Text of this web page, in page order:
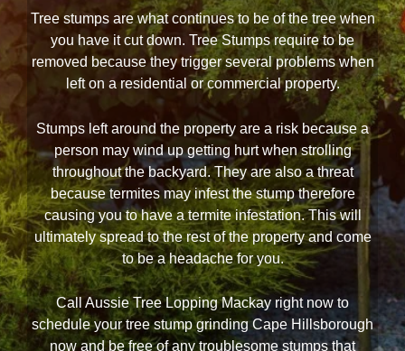
Tree stumps are what continues to be of the tree when
you have it cut down. Tree Stumps require to be
removed because they trigger several problems when
left on a residential or commercial property.
Stumps left around the property are a risk because a
person may wind up getting hurt when strolling
throughout the backyard. They are also a threat
because termites may infest the stump therefore
causing you to have a termite infestation. This will
ultimately spread to the rest of the property and come
to be a headache for you.
Call Aussie Tree Lopping Mackay right now to
schedule your tree stump grinding Cape Hillsborough
now and be free of any troublesome stumps that